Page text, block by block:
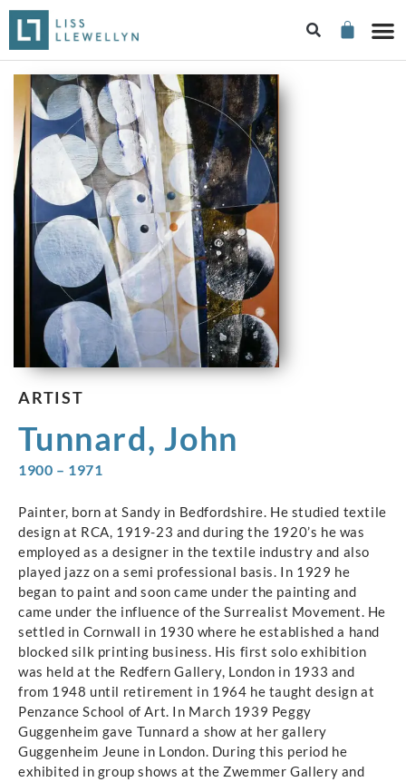
ARTIST
Tunnard, John
1900 – 1971
Painter, born at Sandy in Bedfordshire. He studied textile
design at RCA, 1919-23 and during the 1920’s he was
employed as a designer in the textile industry and also
played jazz on a semi professional basis. In 1929 he
began to paint and soon came under the painting and
came under the influence of the Surrealist Movement. He
settled in Cornwall in 1930 where he established a hand
blocked silk printing business. His first solo exhibition
was held at the Redfern Gallery, London in 1933 and
from 1948 until retirement in 1964 he taught design at
Penzance School of Art. In March 1939 Peggy
Guggenheim gave Tunnard a show at her gallery
Guggenheim Jeune in London. During this period he
exhibited in group shows at the Zwemmer Gallery and